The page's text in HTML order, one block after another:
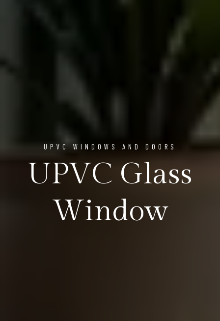
UPVC WINDOWS AND DOORS
UPVC Glass
Window